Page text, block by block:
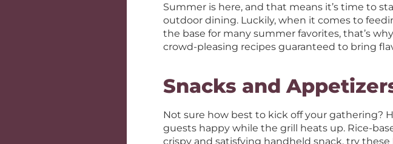
Summer is here, and that means it’s time to
outdoor dining. Luckily, when it comes to
the base for many summer favorites, that’s
crowd-pleasing recipes guaranteed to bring
Snacks and
Not sure how best to kick off your gathering?
guests happy while the grill heats up. Rice-
crispy and satisfying handheld snack, try these